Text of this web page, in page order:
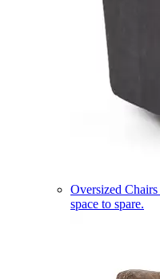
Oversized Chairs
space to spare.